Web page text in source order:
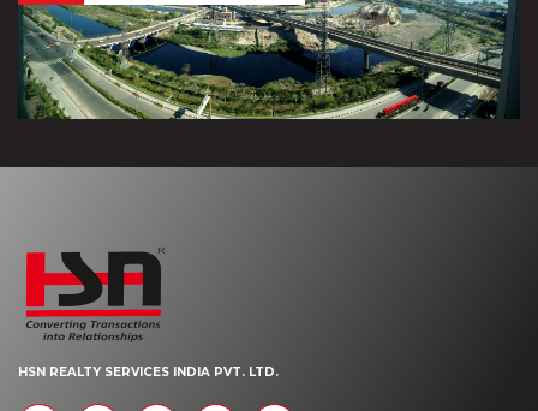
HSN REALTY SERVICES INDIA PVT. LTD.